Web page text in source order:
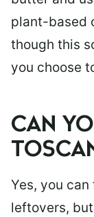
plant-based
though this
you choose
CAN
Yes, you
leftovers,